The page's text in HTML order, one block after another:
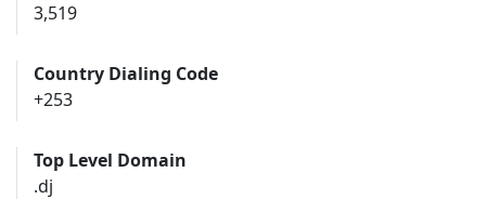
3,519
Country Dialing Code
+253
Top Level Domain
.dj